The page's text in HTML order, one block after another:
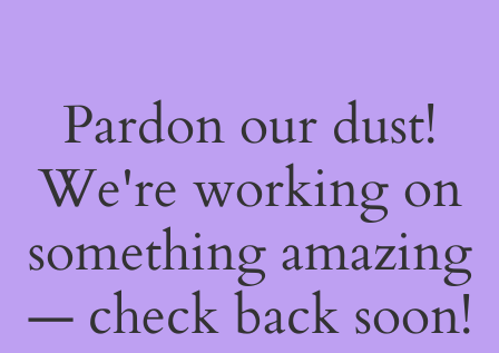
Pardon our dust!
We're working on
something amazing
— check back soon!